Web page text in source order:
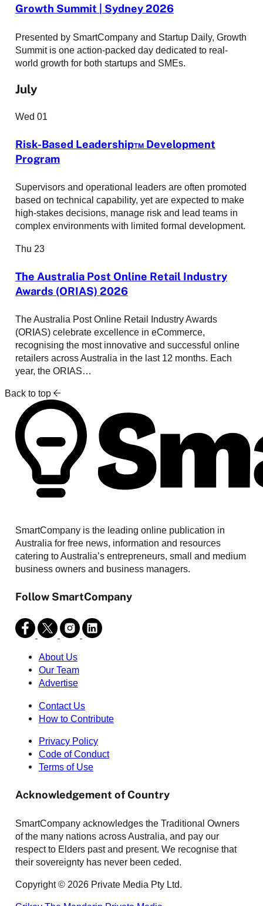
Growth Summit | Sydney 2026
Presented by SmartCompany and Startup Daily, Growth
Summit is one action-packed day dedicated to real-
world growth for both startups and SMEs.
July
Wed 01
Risk-Based Leadership™ Development
Program
Supervisors and operational leaders are often promoted
based on technical capability, yet are expected to make
high-stakes decisions, manage risk and lead teams in
complex environments with limited formal development.
Thu 23
The Australia Post Online Retail Industry
Awards (ORIAS) 2026
The Australia Post Online Retail Industry Awards
(ORIAS) celebrate excellence in eCommerce,
recognising the most innovative and successful online
retailers across Australia in the last 12 months. Each
year, the ORIAS…
Back to top
SmartCompany is the leading online publication in
Australia for free news, information and resources
catering to Australia’s entrepreneurs, small and medium
business owners and business managers.
Follow SmartCompany
About Us
Our Team
Advertise
Contact Us
How to Contribute
Privacy Policy
Code of Conduct
Terms of Use
Acknowledgement of Country
SmartCompany acknowledges the Traditional Owners
of the many nations across Australia, and pay our
respect to Elders past and present. We recognise that
their sovereignty has never been ceded.
Copyright © 2026 Private Media Pty Ltd.